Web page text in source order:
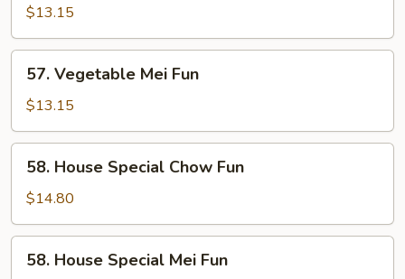
Chow
Fun
$13.15
Vegetable
Mei
Fun
57. Vegetable Mei Fun
$13.15
House
Special
Chow
Fun
58. House Special Chow Fun
$14.80
House
58. House Special Mei Fun